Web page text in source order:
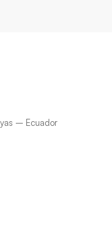
– Ecuador